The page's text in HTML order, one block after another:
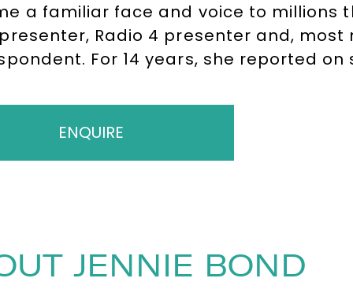
a familiar face and voice to millions
Radio 4 presenter and, most
For 14 years, she reported
divorces, scandals and the
Her reporting brought her into close
ENQUIRE
JENNIE BOND